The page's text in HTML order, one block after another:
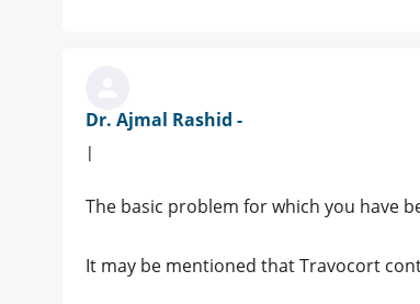
Dr. Ajmal Rashid -
|
The basic problem for which you have
It may be mentioned that Travocort